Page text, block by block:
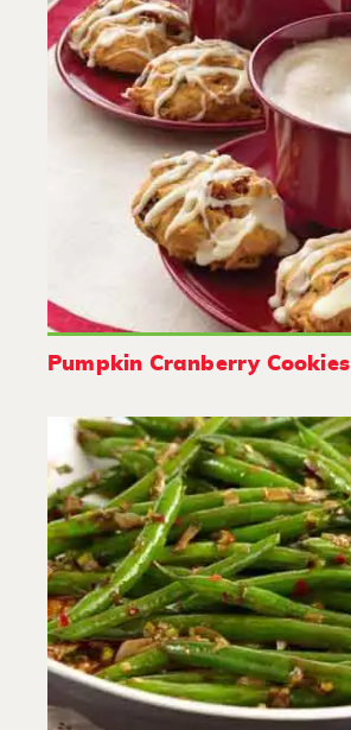
Pumpkin Cranberry Cookies